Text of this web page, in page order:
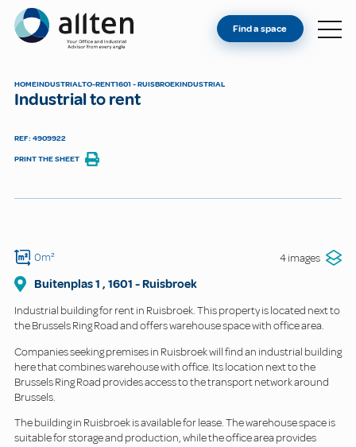
Allten
FIND A SPACE
Find a space
HOMEINDUSTRIALTO-RENT1601 - RUISBROEKINDUSTRIAL
Industrial to rent
REF: 4909922
PRINT THE SHEET
0m² 4 images
Buitenplas1 , 1601 -Ruisbroek
Industrial building for rent in Ruisbroek. This property is located next to
the Brussels Ring Road and offers warehouse space with office area.
Companies seeking premises in Ruisbroek will find an industrial building
here that combines warehouse with office. Its location next to the
Brussels Ring Road provides access to the transport network around
Brussels.
The building in Ruisbroek is available for lease. The warehouse space is
suitable for storage and production, while the office area provides